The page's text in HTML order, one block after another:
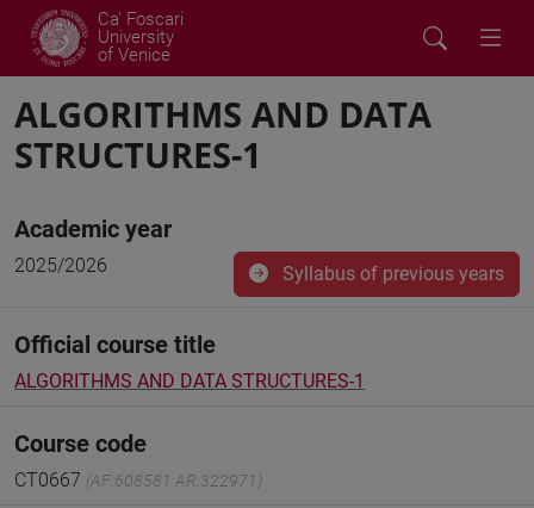
Ca' Foscari
University
of Venice
ALGORITHMS AND DATA
STRUCTURES-1
Academic year
2025/2026 Syllabus of previous years
Official course title
ALGORITHMS AND DATA STRUCTURES-1
Course code
CT0667 (AF:608581 AR:322971)